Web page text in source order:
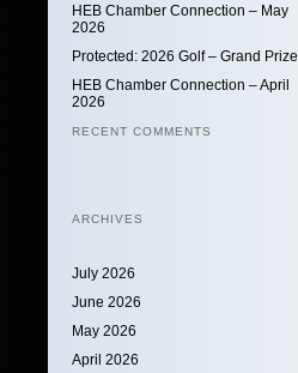
HEB Chamber Connection – May
2026
Protected: 2026 Golf – Grand Prize
HEB Chamber Connection – April
2026
RECENT COMMENTS
ARCHIVES
July 2026
June 2026
May 2026
April 2026